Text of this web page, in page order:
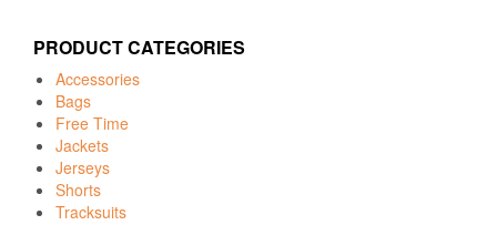
PRODUCT CATEGORIES
Accessories
Bags
Free Time
Jackets
Jerseys
Shorts
Tracksuits